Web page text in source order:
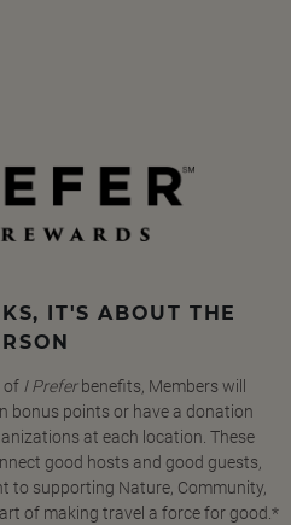
IT'S ABOUT THE
of I Preferbenefits, Members will
bonus points or have a donation
at each location. These
good hosts and good guests,
to supporting Nature, Community,
of making travel a force for good.*